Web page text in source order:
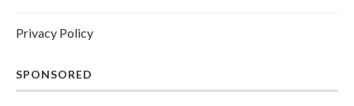
Privacy Policy
SPONSORED